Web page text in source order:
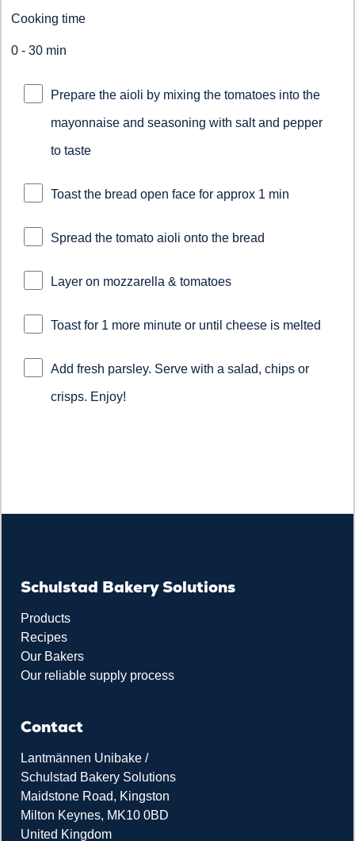
Cooking time
0 - 30 min
Prepare the aioli by mixing the tomatoes into the
mayonnaise and seasoning with salt and pepper
to taste
Toast the bread open face for approx 1 min
Spread the tomato aioli onto the bread
Layer on mozzarella & tomatoes
Toast for 1 more minute or until cheese is melted
Add fresh parsley. Serve with a salad, chips or
crisps. Enjoy!
Schulstad Bakery Solutions
Products
Recipes
Our Bakers
Our reliable supply process
Contact
Lantmännen Unibake /
Schulstad Bakery Solutions
Maidstone Road, Kingston
Milton Keynes, MK10 0BD
United Kingdom